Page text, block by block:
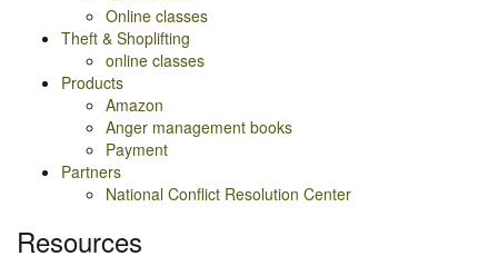
Online classes
Theft & Shoplifting
online classes
Products
Amazon
Anger management books
Payment
Partners
National Conflict Resolution Center
Resources